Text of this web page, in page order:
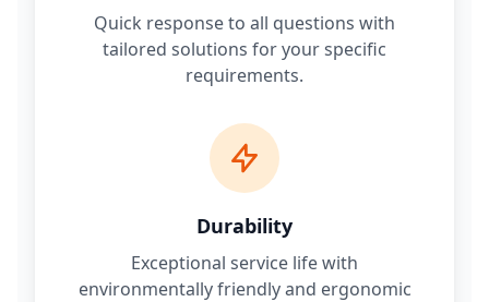
Quick response to all questions with
tailored solutions for your specific
requirements.
Durability
Exceptional service life with
environmentally friendly and ergonomic